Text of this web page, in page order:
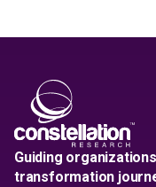
Guiding
transformation